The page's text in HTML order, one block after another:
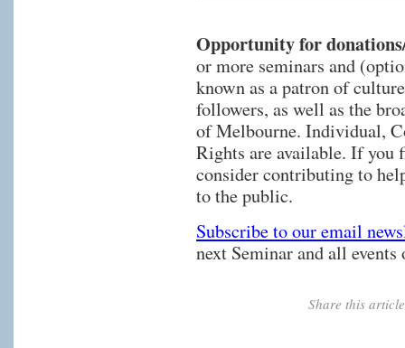
Opportunity for
or more seminars and
known as a patron of
followers, as well as the
of Melbourne. Individual,
Rights are available. If you
consider contributing to
to the public.
Subscribe to our email
next Seminar and all
Share this